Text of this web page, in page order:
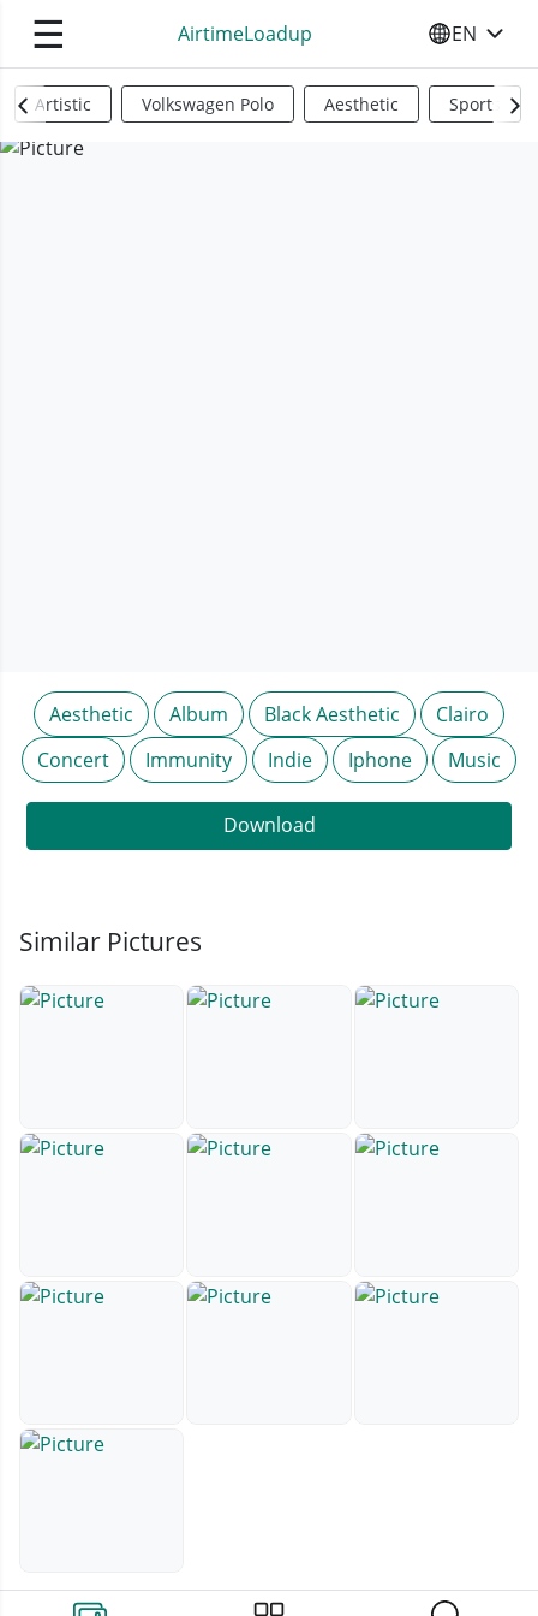
☰ AirtimeLoadup SELECT
EN
Artistic Volkswagen Polo Aesthetic Sports
Aesthetic Album Black Aesthetic
Clairo
Concert
Immunity Indie Iphone Music
Download
Similar Pictures